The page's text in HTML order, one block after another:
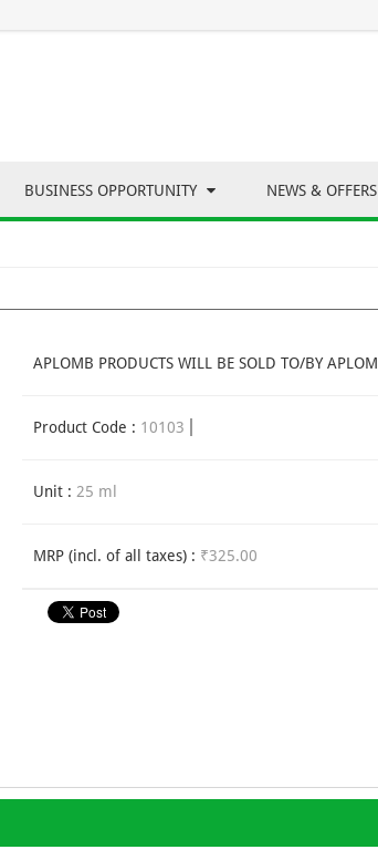
BUSINESS OPPORTUNITY NEWS & OFFERS
APLOMB PRODUCTS WILL BE SOLD TO/BY
Product Code : 10103
Unit : 25 ml
MRP (incl. of all taxes) : ₹325.00